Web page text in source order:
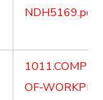
NDH5169.pdf
OF-